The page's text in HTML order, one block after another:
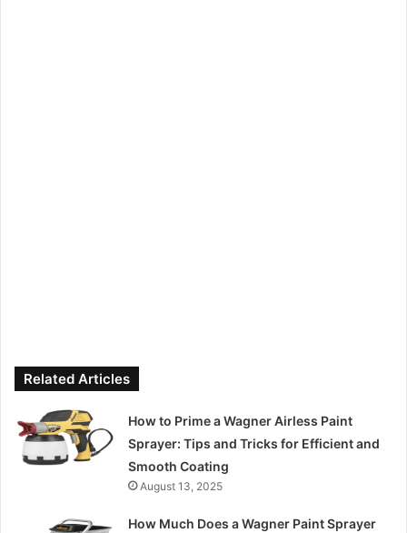
Related Articles
How to Prime a Wagner Airless Paint
Sprayer: Tips and Tricks for Efficient and
Smooth Coating
August 13, 2025
How Much Does a Wagner Paint Sprayer